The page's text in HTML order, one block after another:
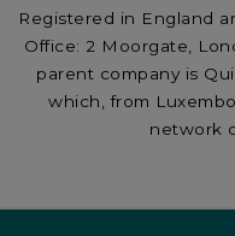
Registered in England
Office: 2 Moorgate,
parent company is
which, from
network